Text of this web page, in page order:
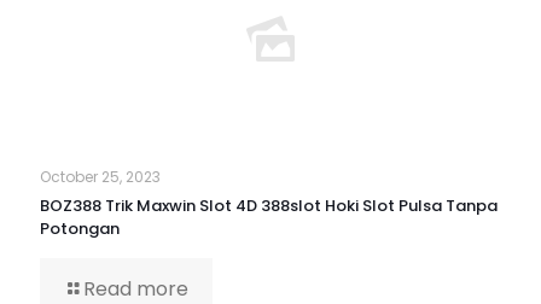
October 25, 2023
BOZ388 Trik Maxwin Slot 4D 388slot Hoki Slot Pulsa Tanpa
Potongan
Read more